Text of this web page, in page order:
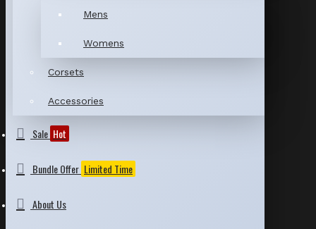
Mens
Womens
Corsets
Accessories
Sale Hot
Bundle Offer Limited Time
About Us